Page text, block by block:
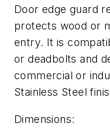
Door edge guard
protects wood or
entry. It is
or deadbolts and
commercial or
Stainless Steel
Dimensions: